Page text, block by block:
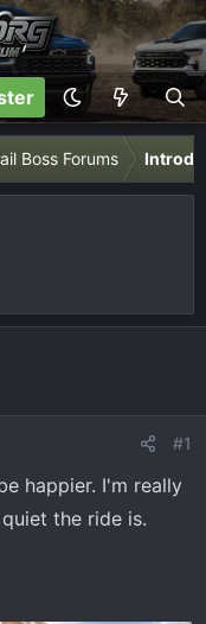
Boss Forums
#1
happier. I'm really
the ride is.